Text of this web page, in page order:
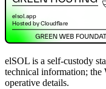
elSOL is a self-custody
technical information; the
operative details.